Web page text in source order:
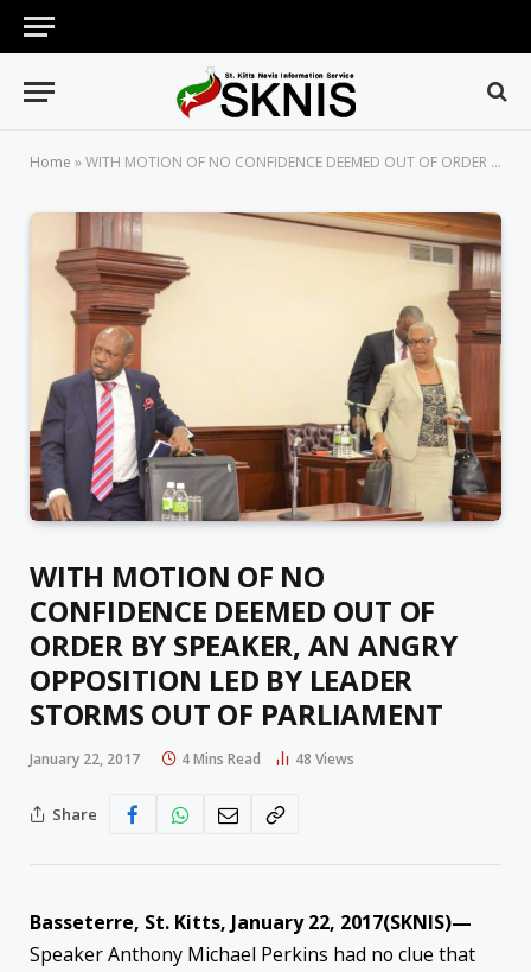
Home »WITH MOTION OF NO CONFIDENCE DEEMED OUT OF ORDER BY SPEAKER, AN ANGRY OPPOSITION LED BY LEADER STORMS OUT OF PARLIAMENT
WITH MOTION OF NO
CONFIDENCE DEEMED OUT OF
ORDER BY SPEAKER, AN ANGRY
OPPOSITION LED BY LEADER
STORMS OUT OF PARLIAMENT
January 22, 2017 4 Mins Read 48 Views
Share
Basseterre, St. Kitts, January 22, 2017(SKNIS)—
Speaker Anthony Michael Perkins had no clue that